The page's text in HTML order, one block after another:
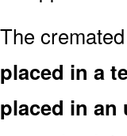
The
placed in a
placed in an